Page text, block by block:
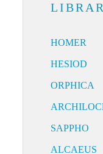
HOMER
HESIOD
ORPHICA
SAPPHO
ALCAEUS